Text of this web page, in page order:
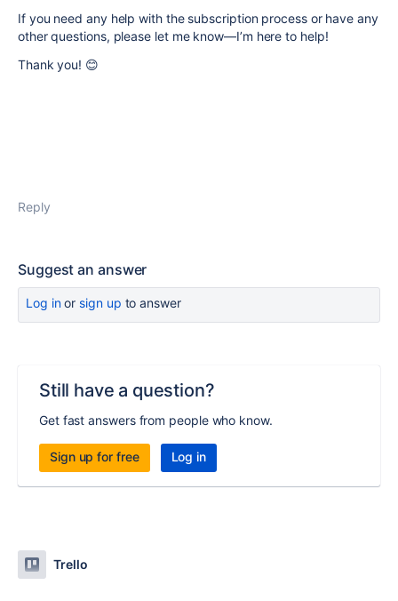
If you need any help with the subscription process or have any
other questions, please let me know—I’m here to help!
Thank you! 😊
Reply
Suggest an answer
Log inor sign up to answer
Still have a question?
Get fast answers from people who know.
Sign up for free Log in
Trello